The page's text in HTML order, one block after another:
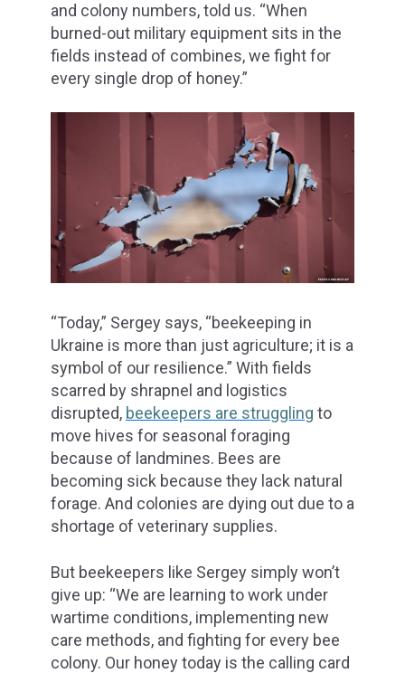
and colony numbers, told us. “When
burned-out military equipment sits in the
fields instead of combines, we fight for
every single drop of honey.”
“Today,” Sergey says, “beekeeping in
Ukraine is more than just agriculture; it is a
symbol of our resilience.” With fields
scarred by shrapnel and logistics
disrupted, beekeepers are struggling to
move hives for seasonal foraging
because of landmines. Bees are
becoming sick because they lack natural
forage. And colonies are dying out due to a
shortage of veterinary supplies.
But beekeepers like Sergey simply won’t
give up: “We are learning to work under
wartime conditions, implementing new
care methods, and fighting for every bee
colony. Our honey today is the calling card